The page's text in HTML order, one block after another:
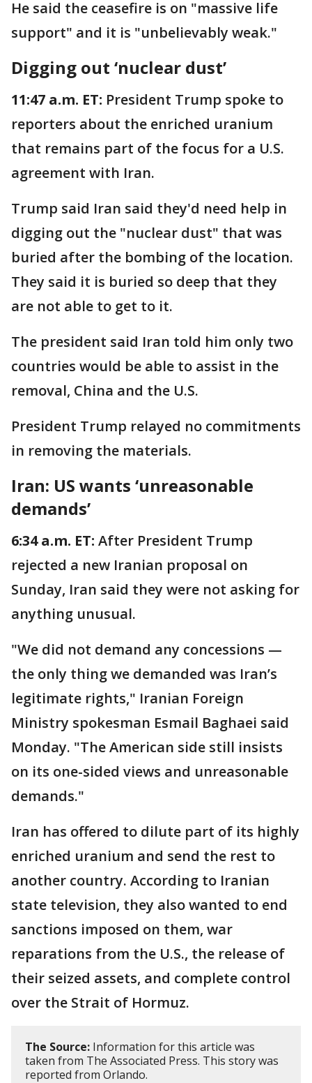
He said the ceasefire is on "massive life
support" and it is "unbelievably weak."
Digging out ‘nuclear dust’
11:47 a.m. ET: President Trump spoke to
reporters about the enriched uranium
that remains part of the focus for a U.S.
agreement with Iran.
Trump said Iran said they'd need help in
digging out the "nuclear dust" that was
buried after the bombing of the location.
They said it is buried so deep that they
are not able to get to it.
The president said Iran told him only two
countries would be able to assist in the
removal, China and the U.S.
President Trump relayed no commitments
in removing the materials.
Iran: US wants ‘unreasonable
demands’
6:34 a.m. ET: After President Trump
rejected a new Iranian proposal on
Sunday, Iran said they were not asking for
anything unusual.
"We did not demand any concessions —
the only thing we demanded was Iran’s
legitimate rights," Iranian Foreign
Ministry spokesman Esmail Baghaei said
Monday. "The American side still insists
on its one-sided views and unreasonable
demands."
Iran has offered to dilute part of its highly
enriched uranium and send the rest to
another country. According to Iranian
state television, they also wanted to end
sanctions imposed on them, war
reparations from the U.S., the release of
their seized assets, and complete control
over the Strait of Hormuz.
The Source: Information for this article was
taken from The Associated Press. This story was
reported from Orlando.